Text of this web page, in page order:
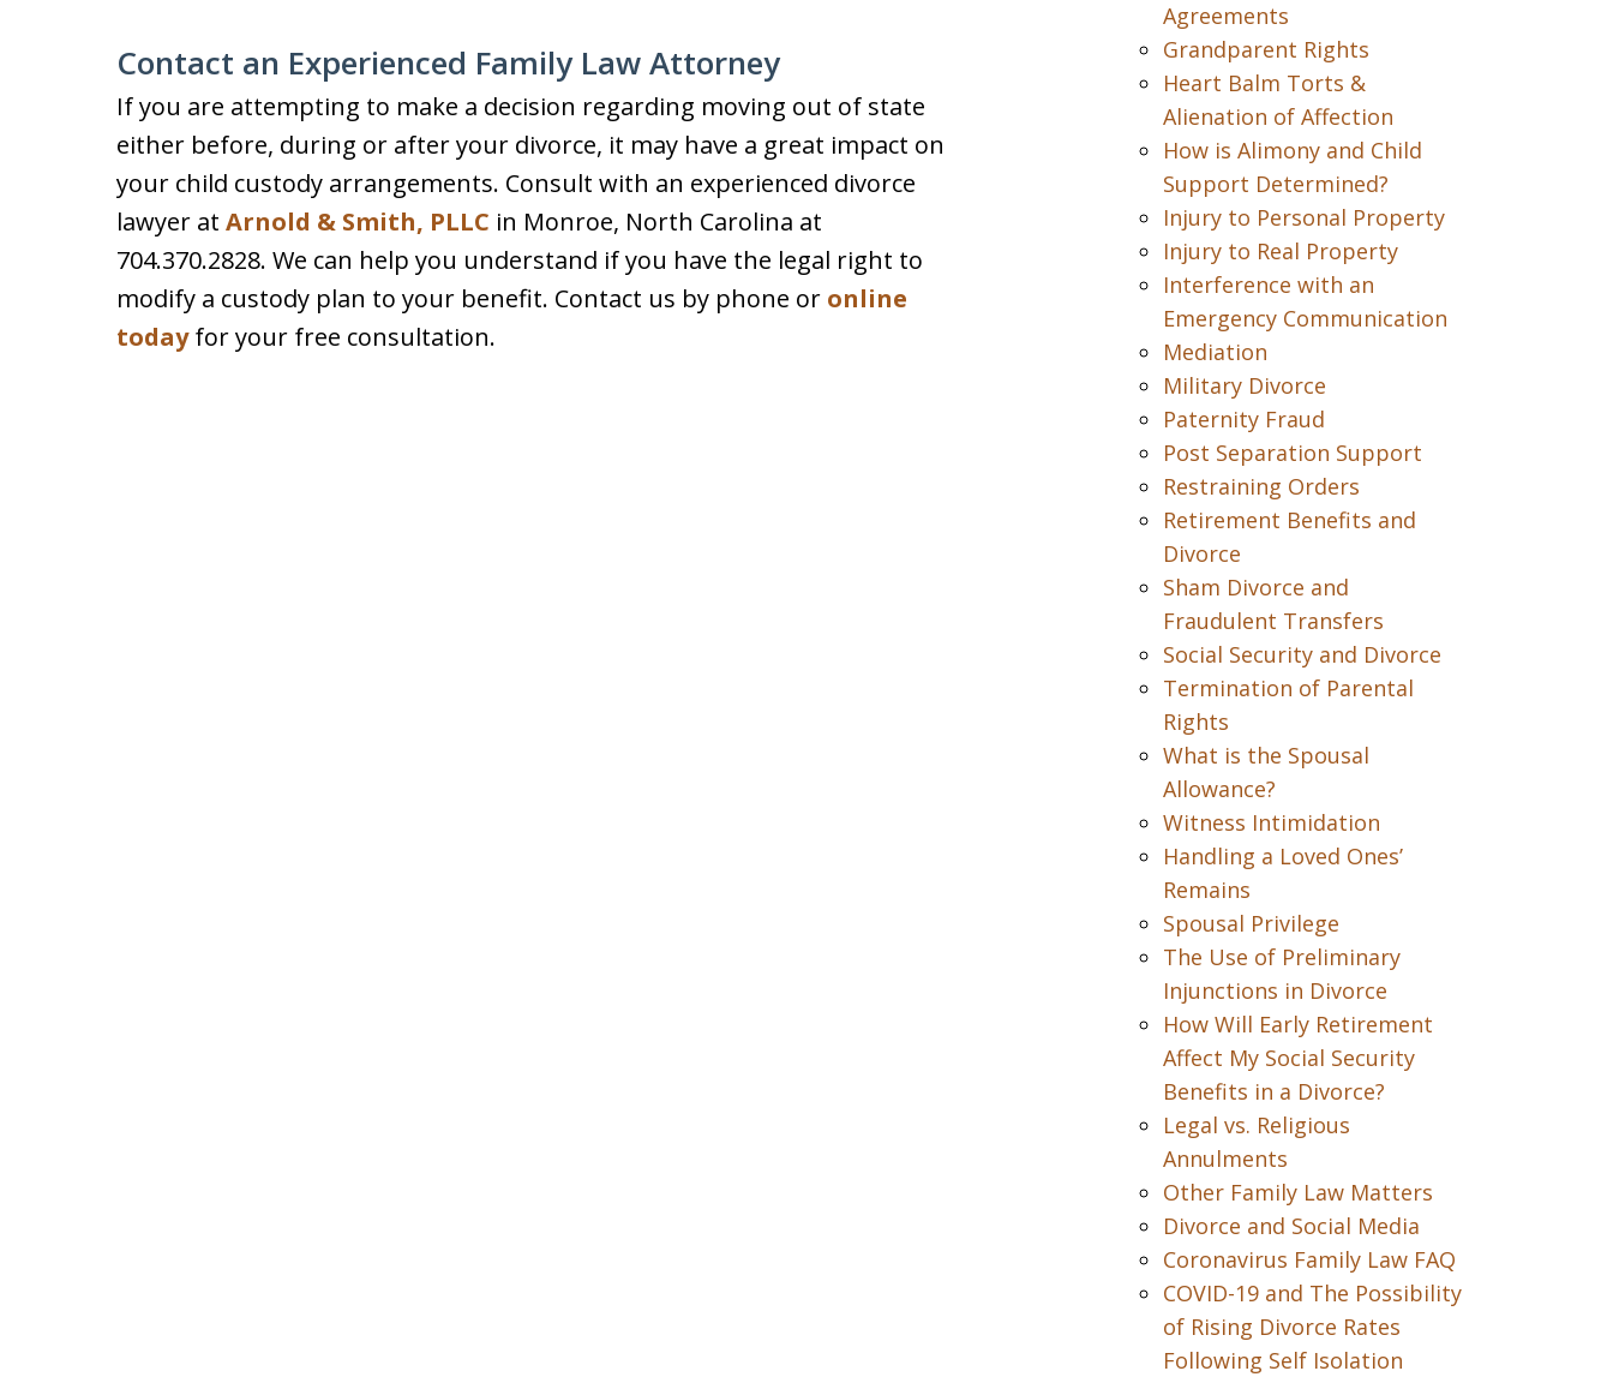
Contact an Experienced Family Law Attorney
If you are attempting to make a decision regarding moving out of state
either before, during or after your divorce, it may have a great impact on
your child custody arrangements. Consult with an experienced divorce
lawyer at Arnold & Smith, PLLC in Monroe, North Carolina at
704.370.2828. We can help you understand if you have the legal right to
modify a custody plan to your benefit. Contact us by phone or online
todayfor your free consultation.
Agreements
Grandparent Rights
Heart Balm Torts &
Alienation of Affection
How is Alimony and Child
Support Determined?
Injury to Personal Property
Injury to Real Property
Interference with an
Emergency Communication
Mediation
Military Divorce
Paternity Fraud
Post Separation Support
Restraining Orders
Retirement Benefits and
Divorce
Sham Divorce and
Fraudulent Transfers
Social Security and Divorce
Termination of Parental
Rights
What is the Spousal
Allowance?
Witness Intimidation
Handling a Loved Ones’
Remains
Spousal Privilege
The Use of Preliminary
Injunctions in Divorce
How Will Early Retirement
Affect My Social Security
Benefits in a Divorce?
Legal vs. Religious
Annulments
Other Family Law Matters
Divorce and Social Media
Coronavirus Family Law FAQ
COVID-19 and The Possibility
of Rising Divorce Rates
Following Self Isolation